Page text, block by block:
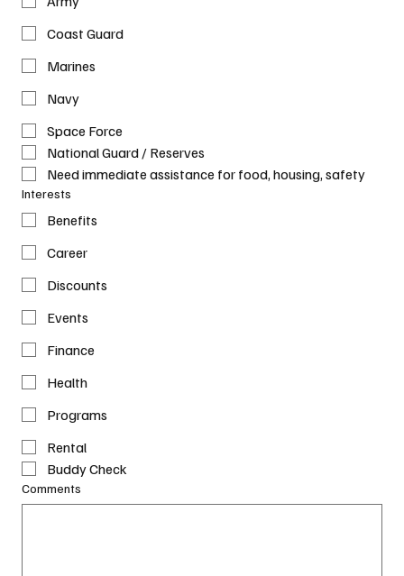
Coast Guard
Marines
Navy
Space Force
National Guard / Reserves
Need immediate assistance for food, housing, safety
Interests
Benefits
Career
Discounts
Events
Finance
Health
Programs
Rental
Buddy Check
Comments